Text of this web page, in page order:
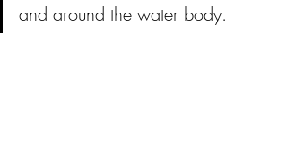
and around the water body.